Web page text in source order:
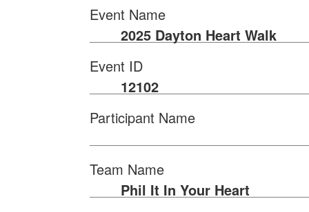
Event Name
2025 Dayton Heart Walk
Event ID
12102
Participant Name
Team Name
Phil It In Your Heart